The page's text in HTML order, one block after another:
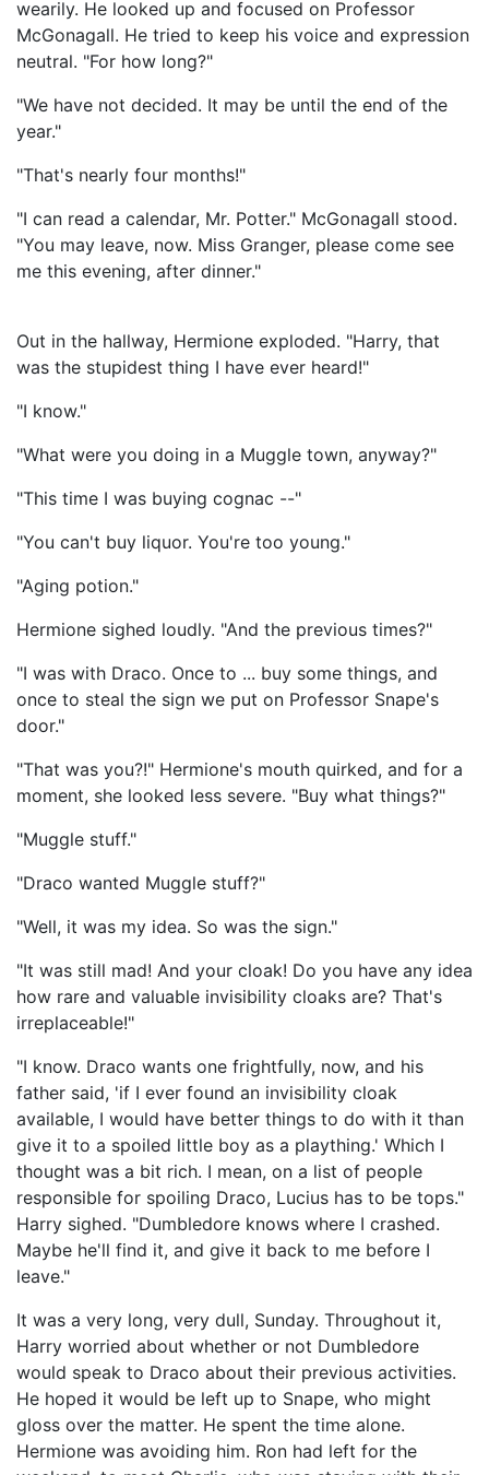
wearily. He looked up and focused on Professor
McGonagall. He tried to keep his voice and expression
neutral. "For how long?"
"We have not decided. It may be until the end of the
year."
"That's nearly four months!"
"I can read a calendar, Mr. Potter." McGonagall stood.
"You may leave, now. Miss Granger, please come see
me this evening, after dinner."
Out in the hallway, Hermione exploded. "Harry, that
was the stupidest thing I have ever heard!"
"I know."
"What were you doing in a Muggle town, anyway?"
"This time I was buying cognac --"
"You can't buy liquor. You're too young."
"Aging potion."
Hermione sighed loudly. "And the previous times?"
"I was with Draco. Once to ... buy some things, and
once to steal the sign we put on Professor Snape's
door."
"That was you?!" Hermione's mouth quirked, and for a
moment, she looked less severe. "Buy what things?"
"Muggle stuff."
"Draco wanted Muggle stuff?"
"Well, it was my idea. So was the sign."
"It was still mad! And your cloak! Do you have any idea
how rare and valuable invisibility cloaks are? That's
irreplaceable!"
"I know. Draco wants one frightfully, now, and his
father said, 'if I ever found an invisibility cloak
available, I would have better things to do with it than
give it to a spoiled little boy as a plaything.' Which I
thought was a bit rich. I mean, on a list of people
responsible for spoiling Draco, Lucius has to be tops."
Harry sighed. "Dumbledore knows where I crashed.
Maybe he'll find it, and give it back to me before I
leave."
It was a very long, very dull, Sunday. Throughout it,
Harry worried about whether or not Dumbledore
would speak to Draco about their previous activities.
He hoped it would be left up to Snape, who might
gloss over the matter. He spent the time alone.
Hermione was avoiding him. Ron had left for the